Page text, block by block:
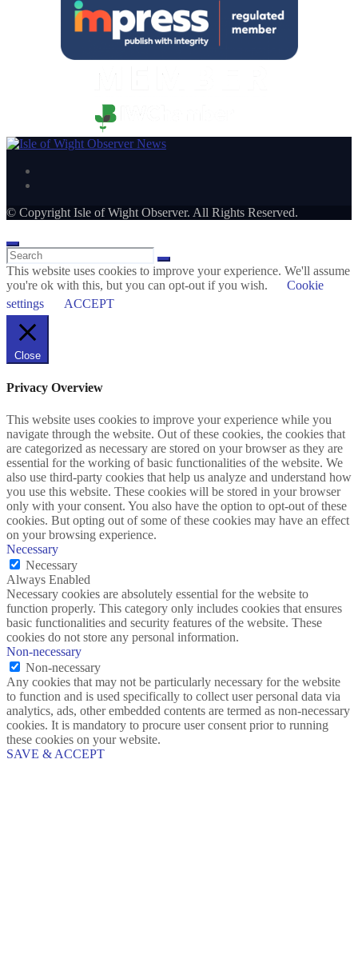
© Copyright Isle of Wight Observer. All Rights Reserved.
This website uses cookies to improve your experience. We'll assume
you're ok with this, but you can opt-out if you wish.
Cookie
settings
ACCEPT
Close
Privacy Overview
This website uses cookies to improve your experience while you
navigate through the website. Out of these cookies, the cookies that
are categorized as necessary are stored on your browser as they are
essential for the working of basic functionalities of the website. We
also use third-party cookies that help us analyze and understand how
you use this website. These cookies will be stored in your browser
only with your consent. You also have the option to opt-out of these
cookies. But opting out of some of these cookies may have an effect
on your browsing experience.
Necessary
Necessary
Always Enabled
Necessary cookies are absolutely essential for the website to
function properly. This category only includes cookies that ensures
basic functionalities and security features of the website. These
cookies do not store any personal information.
Non-necessary
Non-necessary
Any cookies that may not be particularly necessary for the website
to function and is used specifically to collect user personal data via
analytics, ads, other embedded contents are termed as non-necessary
cookies. It is mandatory to procure user consent prior to running
these cookies on your website.
SAVE & ACCEPT